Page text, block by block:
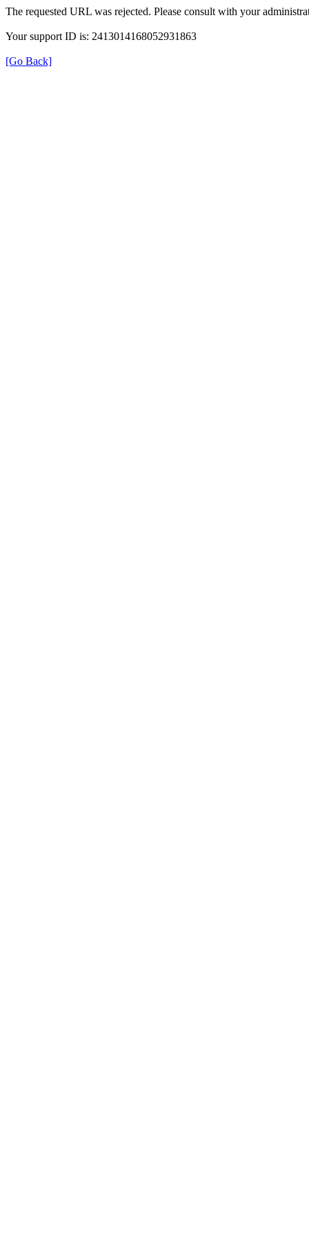
The requested URL was rejected. Please consult with your
Your support ID is: 2413014168052931863
[Go Back]